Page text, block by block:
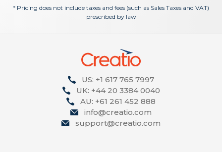
* Pricing does not include taxes and fees (such as Sales Taxes and VAT)
prescribed by law
US: +1 617 765 7997
UK: +44 20 3384 0040
AU: +61 261 452 888
info@creatio.com
support@creatio.com